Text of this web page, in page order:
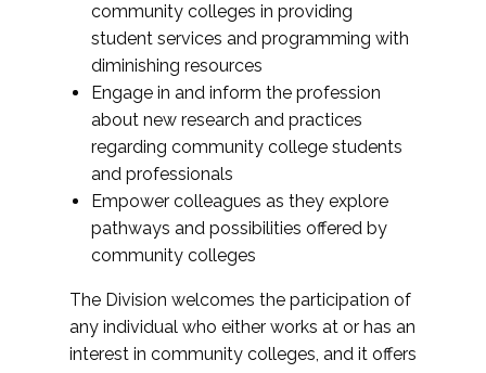
community colleges in providing
student services and programming with
diminishing resources
Engage in and inform the profession
about new research and practices
regarding community college students
and professionals
Empower colleagues as they explore
pathways and possibilities offered by
community colleges
The Division welcomes the participation of
any individual who either works at or has an
interest in community colleges, and it offers